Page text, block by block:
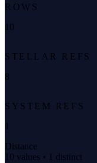
ROWS
10
STELLAR REFS
8
SYSTEM REFS
1
Distance
10 values • 1 distinct